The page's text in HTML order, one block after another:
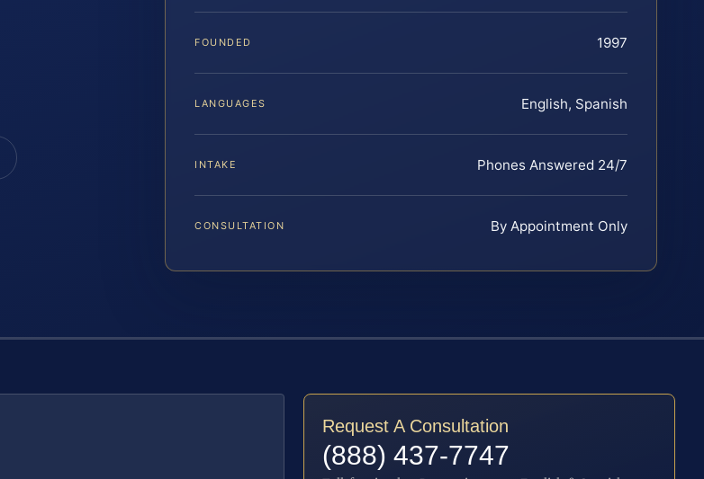
FOUNDED 1997
LANGUAGES English, Spanish
INTAKE Phones Answered 24/7
CONSULTATION By Appointment Only
Request A Consultation
(888) 437-7747